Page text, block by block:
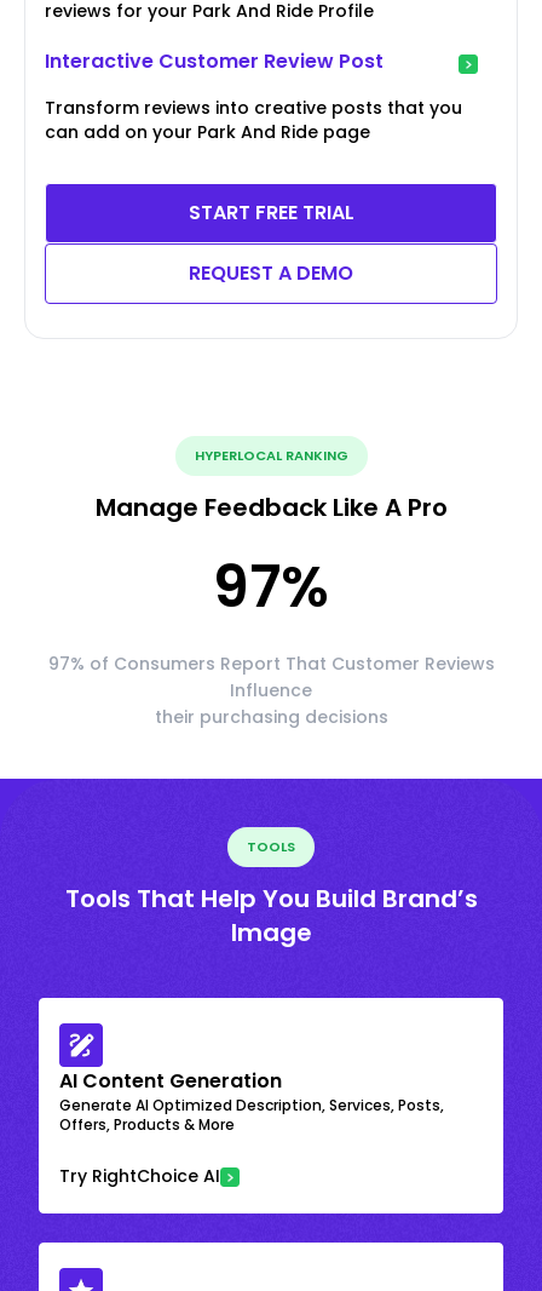
reviews for your Park And Ride Profile
Interactive Customer Review Post
Transform reviews into creative posts that you
can add on your Park And Ride page
START FREE TRIAL
REQUEST A DEMO
HYPERLOCAL RANKING
Manage Feedback Like A Pro
97%
97% of Consumers Report That Customer Reviews
Influence
their purchasing decisions
TOOLS
Tools That Help You Build Brand’s
Image
AI Content Generation
Generate AI Optimized Description, Services, Posts,
Offers, Products & More
Try RightChoice AI